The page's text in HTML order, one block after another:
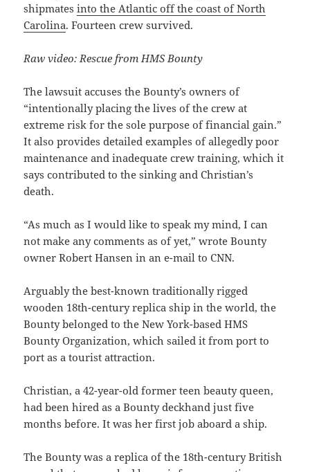
shipmatesinto the Atlantic off the coast of North
Carolina. Fourteen crew survived.
Raw video: Rescue from HMS Bounty
The lawsuit accuses the Bounty’s owners of
“intentionally placing the lives of the crew at
extreme risk for the sole purpose of financial gain.”
It also provides detailed examples of allegedly poor
maintenance and inadequate crew training, which it
says contributed to the sinking and Christian’s
death.
“As much as I would like to speak my mind, I can
not make any comments as of yet,” wrote Bounty
owner Robert Hansen in an e-mail to CNN.
Arguably the best-known traditionally rigged
wooden 18th-century replica ship in the world, the
Bounty belonged to the New York-based HMS
Bounty Organization, which sailed it from port to
port as a tourist attraction.
Christian, a 42-year-old former teen beauty queen,
had been hired as a Bounty deckhand just five
months before. It was her first job aboard a ship.
The Bounty was a replica of the 18th-century British